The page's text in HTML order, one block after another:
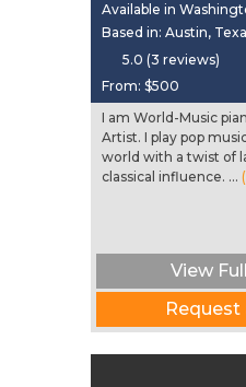
Available in
Based in: Austin,
5.0 (3 reviews)
From: $500
I am World-Music
Artist. I play pop
world with a twist of
classical influence. ...
View
Request